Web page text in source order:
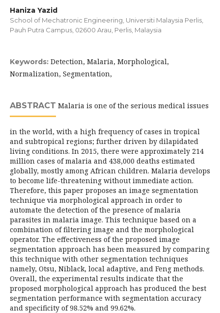
Haniza Yazid
School of Mechatronic Engineering, Universiti Malaysia Perlis,
Pauh Putra Campus, 02600 Arau, Perlis, Malaysia
Keywords: Detection, Malaria, Morphological,
Normalization, Segmentation,
ABSTRACT Malaria is one of the serious medical issues
in the world, with a high frequency of cases in tropical
and subtropical regions; further driven by dilapidated
living conditions. In 2015, there were approximately 214
million cases of malaria and 438,000 deaths estimated
globally, mostly among African children. Malaria develops
to become life-threatening without immediate action.
Therefore, this paper proposes an image segmentation
technique via morphological approach in order to
automate the detection of the presence of malaria
parasites in malaria image. This technique based on a
combination of filtering image and the morphological
operator. The effectiveness of the proposed image
segmentation approach has been measured by comparing
this technique with other segmentation techniques
namely, Otsu, Niblack, local adaptive, and Feng methods.
Overall, the experimental results indicate that the
proposed morphological approach has produced the best
segmentation performance with segmentation accuracy
and specificity of 98.52% and 99.62%.